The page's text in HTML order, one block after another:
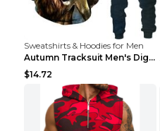
Sweatshirts & Hoodies for Men
Autumn Tracksuit Men's Digital D Lion King Print M...
$14.72